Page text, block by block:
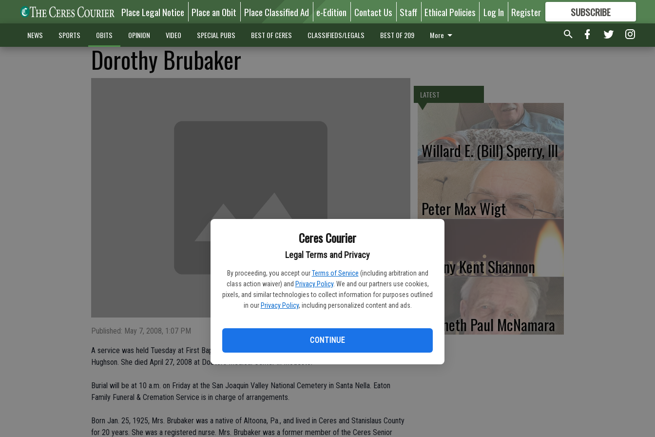
Ceres Courier
Legal Terms and Privacy
By proceeding, you accept our Terms of Service (including arbitration and
class action waiver) and Privacy Policy. We and our partners use cookies,
pixels, and similar technologies to collect information for purposes outlined
in our Privacy Policy, including personalized content and ads.
CONTINUE
Place Legal Notice Place an Obit Place Classified Ad e-Edition Contact Us Staff Ethical Policies Log In Register SUBSCRIBE
FORMORE GREAT CONTENT
NEWS SPORTS OBITS OPINION VIDEO SPECIAL PUBS BEST OF CERES CLASSIFIEDS/LEGALS BEST OF 209 More
Dorothy Brubaker
Published: May 7, 2008, 1:07 PM
A service was held Tuesday at First Baptist Church in Hughson for Dorothy Alberta Brubaker, 83, of
Hughson. She died April 27, 2008 at Doctors Medical Center in Modesto.
Burial will be at 10 a.m. on Friday at the San Joaquin Valley National Cemetery in Santa Nella. Eaton
Family Funeral & Cremation Service is in charge of arrangements.
Born Jan. 25, 1925, Mrs. Brubaker was a native of Altoona, Pa., and lived in Ceres and Stanislaus County
for 20 years. She was a registered nurse. Mrs. Brubaker was a former member of the Ceres Senior
LATEST
Willard E. (Bill) Sperry, III
Peter Max Wigt
Danny Kent Shannon
Kenneth Paul McNamara